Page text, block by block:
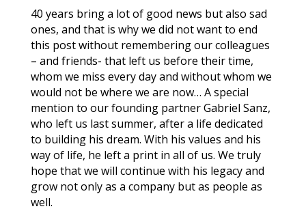
40 years bring a lot of good news but also sad
ones, and that is why we did not want to end
this post without remembering our colleagues
– and friends- that left us before their time,
whom we miss every day and without whom we
would not be where we are now… A special
mention to our founding partner Gabriel Sanz,
who left us last summer, after a life dedicated
to building his dream. With his values and his
way of life, he left a print in all of us. We truly
hope that we will continue with his legacy and
grow not only as a company but as people as
well.